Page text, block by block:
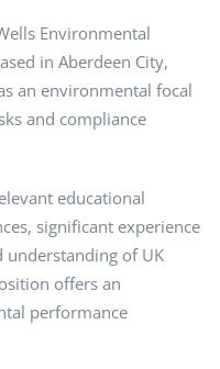
Environmental
in Aberdeen City,
an environmental focal
and compliance
educational
significant experience
understanding of UK
offers an
performance